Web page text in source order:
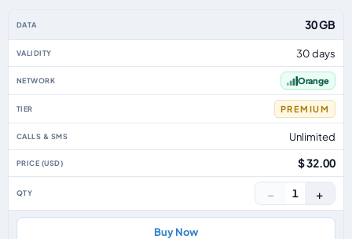
30 GB
30 days
Orange
PREMIUM
Unlimited
$ 32.00
− 1 +
Buy Now